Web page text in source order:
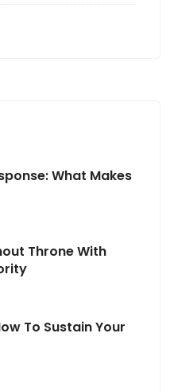
What Makes
Throne With
To Sustain Your